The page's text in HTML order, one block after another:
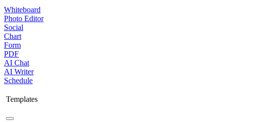
Whiteboard
Photo Editor
Social
Chart
Form
PDF
AI Chat
AI Writer
Schedule
Templates